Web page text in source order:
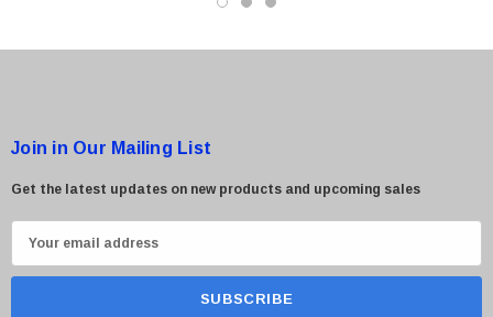
Join in Our Mailing List
Get the latest updates on new products and upcoming sales
m